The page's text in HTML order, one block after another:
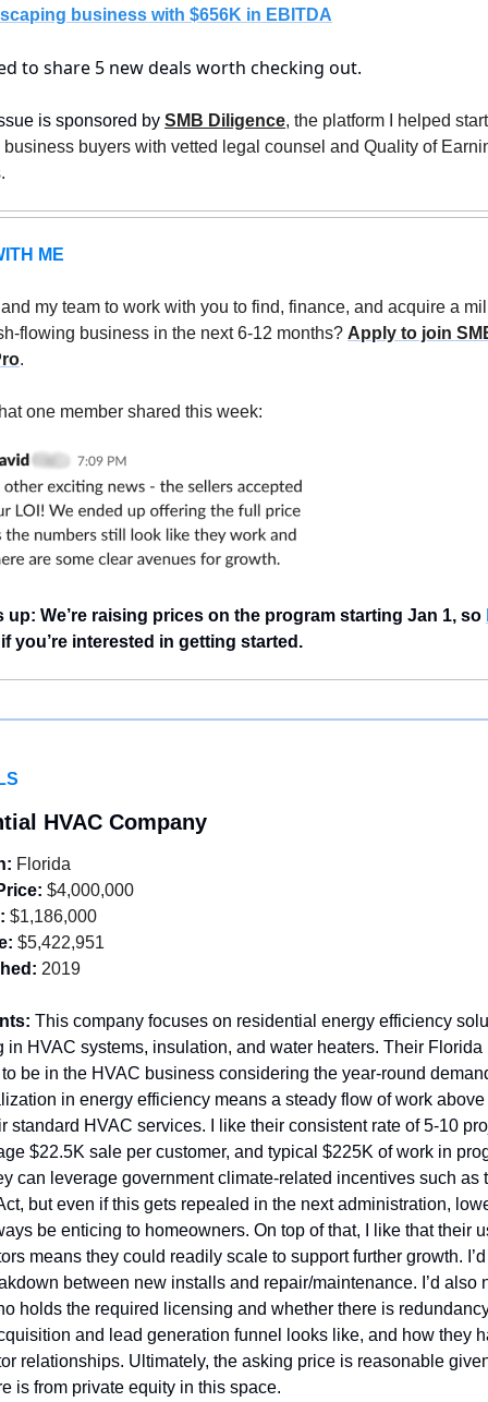
business with $656K in EBITDA
to share 5 new deals worth checking out.
is sponsored by SMB Diligence, the platform I helped
business buyers with vetted legal counsel and Quality of
ME
my team to work with you to find, finance, and acquire a
flowing business in the next 6-12 months? Apply to join
.
one member shared this week:
up: We’re raising prices on the program starting Jan 1, so
you’re interested in getting started.
HVAC Company
Florida
$4,000,000
$1,186,000
$5,422,951
2019
This company focuses on residential energy efficiency
in HVAC systems, insulation, and water heaters. Their Florida
be in the HVAC business considering the year-round
in energy efficiency means a steady flow of work
standard HVAC services. I like their consistent rate of 5-10
$22.5K sale per customer, and typical $225K of work in
can leverage government climate-related incentives such as
but even if this gets repealed in the next administration,
be enticing to homeowners. On top of that, I like that their
means they could readily scale to support further growth.
between new installs and repair/maintenance. I’d also
holds the required licensing and whether there is
and lead generation funnel looks like, and how they
relationships. Ultimately, the asking price is reasonable
is from private equity in this space.